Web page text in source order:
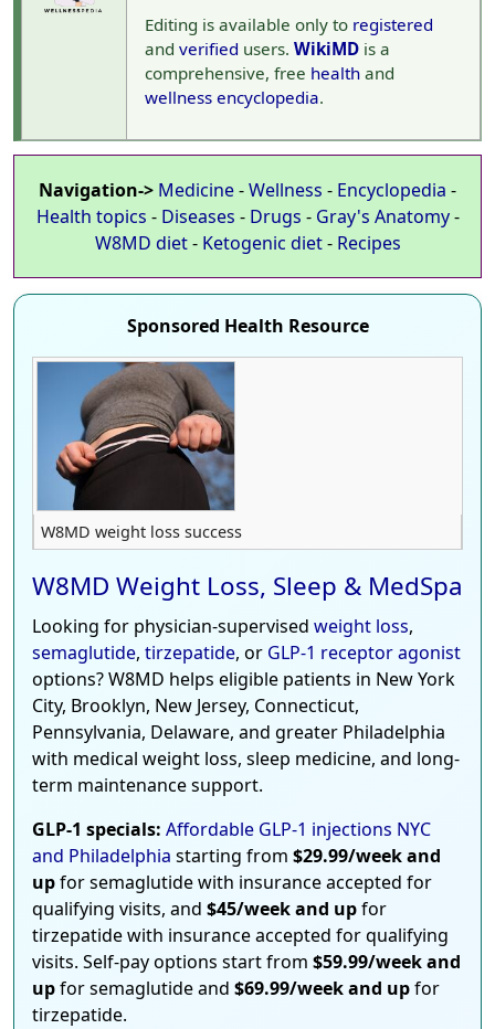
Editing is available only to registered
and verified users. WikiMD is a
comprehensive, free health and
wellness encyclopedia.
Navigation-> Medicine-Wellness - Encyclopedia -
Health topics - Diseases - Drugs - Gray's Anatomy-
W8MD diet- Ketogenic diet- Recipes
Sponsored Health Resource
W8MD weight loss success
W8MD Weight Loss, Sleep & MedSpa
Looking for physician-supervised weight loss,
semaglutide, tirzepatide, or GLP-1 receptor agonist
options? W8MD helps eligible patients in New York
City, Brooklyn, New Jersey, Connecticut,
Pennsylvania, Delaware, and greater Philadelphia
with medical weight loss, sleep medicine, and long-
term maintenance support.
GLP-1 specials: Affordable GLP-1 injections NYC
and Philadelphia starting from $29.99/week and
upfor semaglutide with insurance accepted for
qualifying visits, and $45/week and upfor
tirzepatide with insurance accepted for qualifying
visits. Self-pay options start from $59.99/week and
upfor semaglutide and $69.99/week and upfor
tirzepatide.